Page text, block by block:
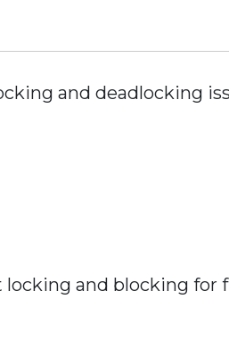
and deadlocking
and blocking for